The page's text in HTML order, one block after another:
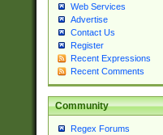
Web Services
Advertise
Contact Us
Register
Recent Expressions
Recent Comments
Community
Regex Forums